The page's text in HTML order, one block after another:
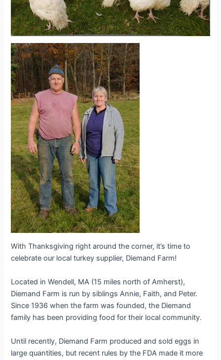
With Thanksgiving right around the corner, it’s time to
celebrate our local turkey supplier, Diemand Farm!
Located in Wendell, MA (15 miles north of Amherst),
Diemand Farm is run by siblings Annie, Faith, and Peter.
Since 1936 when the farm was founded, the Diemand
family has been providing food for their local community.
Until recently, Diemand Farm produced and sold eggs in
large quantities, but recent rules by the FDA made it more